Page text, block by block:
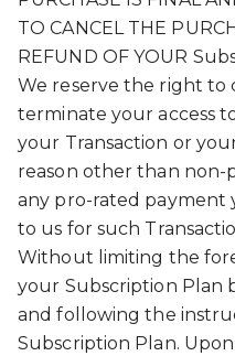
TO CANCEL THE
REFUND OF YOUR
We reserve the right to
terminate your access
your Transaction or
reason other than non-
any pro-rated payment
to us for such
Without limiting the
your Subscription Plan
and following the
Subscription Plan.